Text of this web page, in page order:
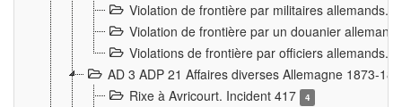
Violation de frontière par militaires allemands.
Violation de frontière par un douanier
Violations de frontière par officiers allemands.
AD 3 ADP 21 Affaires diverses Allemagne 1873-
Rixe à Avricourt. Incident 417
4